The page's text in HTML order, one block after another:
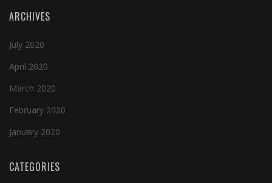
ARCHIVES
July 2020
April 2020
March 2020
February 2020
January 2020
CATEGORIES